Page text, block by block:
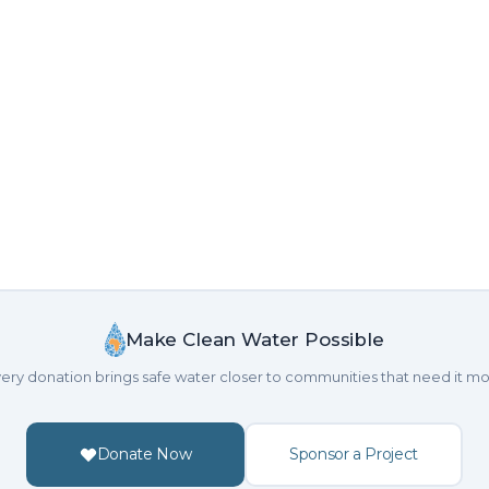
Make Clean Water Possible
donation brings safe water closer to communities that need it
Donate Now Sponsor a Project